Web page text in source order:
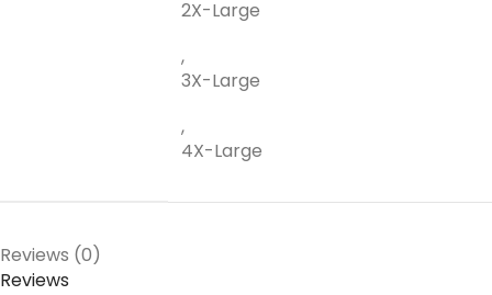
2X-Large
,
3X-Large
,
4X-Large
Reviews (0)
Reviews